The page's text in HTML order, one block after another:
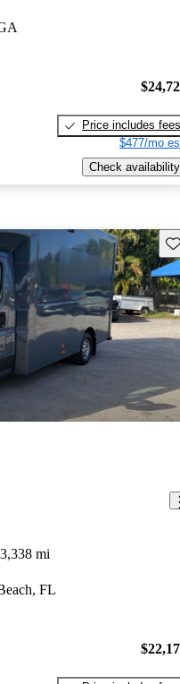
Price includes fees
$477/mo
Check availability
mi
FL